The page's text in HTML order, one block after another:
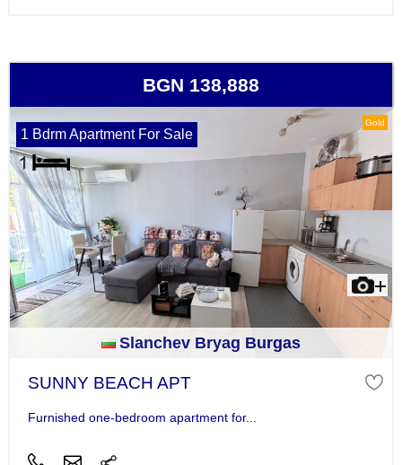
BGN 138,888
Gold
1 Bdrm Apartment For Sale
Slanchev Bryag Burgas
SUNNY BEACH APT
Furnished one-bedroom apartment for...